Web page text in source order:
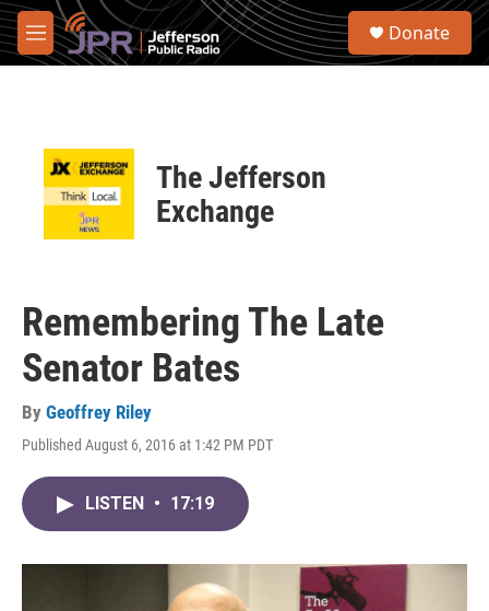
Skip to main content
M
e
S
Donate
The Jefferson
Exchange
Remembering The Late
Senator Bates
By Geoffrey Riley
Published August 6, 2016 at 1:42 PM PDT
LISTEN • 17:19